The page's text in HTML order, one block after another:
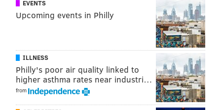
EVENTS
Upcoming events in Philly
ILLNESS
Philly's poor air quality linked to
higher asthma rates near industri…
from